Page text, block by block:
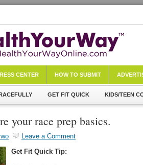
CENTER HOW TO SUBMIT
GET FIT QUICK KIDS/TEEN
your race prep basics.
Leave a Comment
Get Fit Quick Tip: